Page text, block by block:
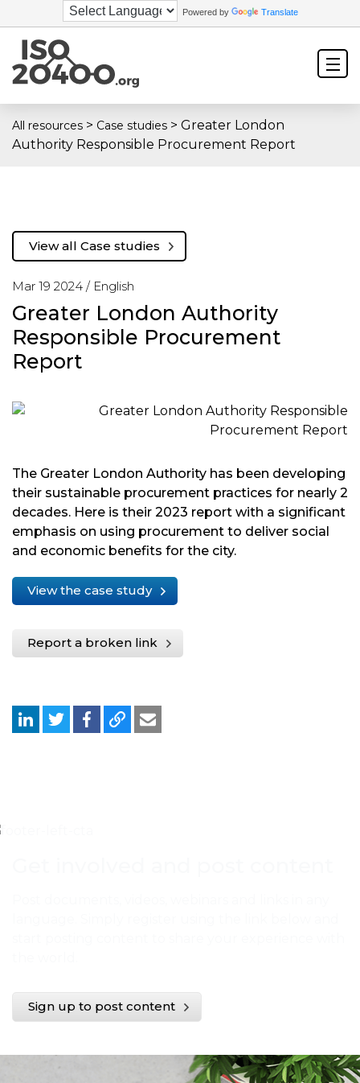
Powered by Translate
All resources > Case studies > Greater London
Authority Responsible Procurement Report
Mar 19 2024 / English
Greater London Authority
Responsible Procurement
Report
View all Case studies
The Greater London Authority has been developing
their sustainable procurement practices for nearly 2
decades. Here is their 2023 report with a significant
emphasis on using procurement to deliver social
and economic benefits for the city.
View the case study
Report a broken link
Sign up to post content